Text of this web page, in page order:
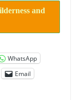
and
WhatsApp
Email